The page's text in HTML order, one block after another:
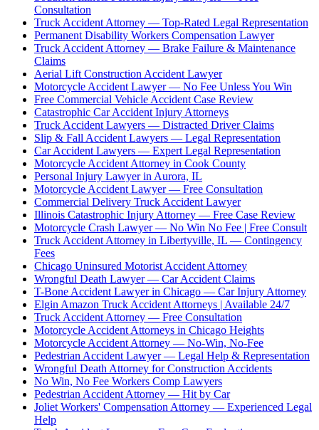
Consultation
Truck Accident Attorney — Top-Rated Legal Representation
Permanent Disability Workers Compensation Lawyer
Truck Accident Attorney — Brake Failure & Maintenance
Claims
Aerial Lift Construction Accident Lawyer
Motorcycle Accident Lawyer — No Fee Unless You Win
Free Commercial Vehicle Accident Case Review
Catastrophic Car Accident Injury Attorneys
Truck Accident Lawyers — Distracted Driver Claims
Slip & Fall Accident Lawyers — Legal Representation
Car Accident Lawyers — Expert Legal Representation
Motorcycle Accident Attorney in Cook County
Personal Injury Lawyer in Aurora, IL
Motorcycle Accident Lawyer — Free Consultation
Commercial Delivery Truck Accident Lawyer
Illinois Catastrophic Injury Attorney — Free Case Review
Motorcycle Crash Lawyer — No Win No Fee | Free Consult
Truck Accident Attorney in Libertyville, IL — Contingency
Fees
Chicago Uninsured Motorist Accident Attorney
Wrongful Death Lawyer — Car Accident Claims
T-Bone Accident Lawyer in Chicago — Car Injury Attorney
Elgin Amazon Truck Accident Attorneys | Available 24/7
Truck Accident Attorney — Free Consultation
Motorcycle Accident Attorneys in Chicago Heights
Motorcycle Accident Attorney — No-Win, No-Fee
Pedestrian Accident Lawyer — Legal Help & Representation
Wrongful Death Attorney for Construction Accidents
No Win, No Fee Workers Comp Lawyers
Pedestrian Accident Attorney — Hit by Car
Joliet Workers' Compensation Attorney — Experienced Legal
Help